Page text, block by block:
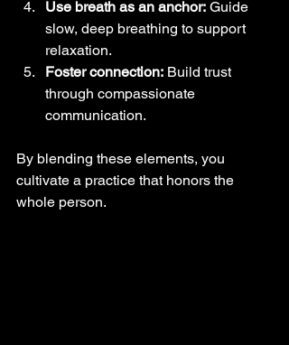
Use breath as an anchor: Guide
slow, deep breathing to support
relaxation.
Foster connection: Build trust
through compassionate
communication.
By blending these elements, you
cultivate a practice that honors the
whole person.